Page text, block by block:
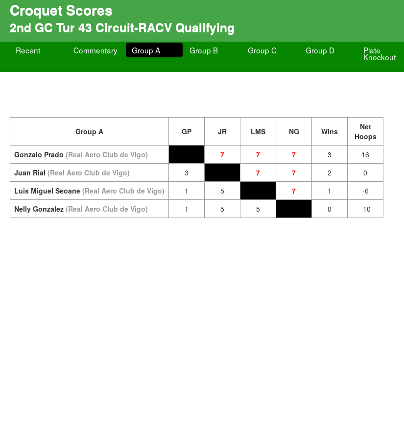
Croquet Scores
2nd GC Tur 43 Circuit-RACV Qualifying
Recent Commentary Group A Group B Group C Group D Plate
Knockout
Group A GP JR LMS NG Wins
Net
Hoops
Gonzalo Prado (Real Aero Club de Vigo) 7 7 7 3
16
Juan Rial (Real Aero Club de Vigo) 3 7 7 2
0
Luis Miguel Seoane (Real Aero Club de Vigo) 1 5 7 1
-6
Nelly Gonzalez (Real Aero Club de Vigo) 1 5 5 0 -10